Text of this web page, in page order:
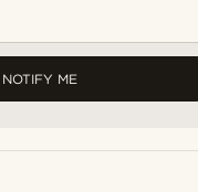
NOTIFY ME